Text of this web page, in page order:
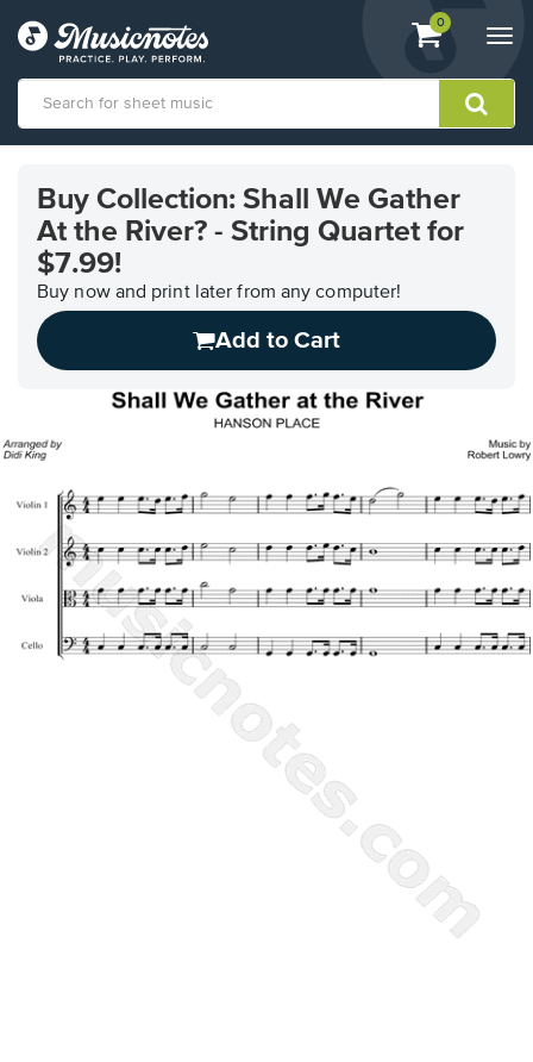
View
shopping
containing
0
Accessibility
Statement
contact
accessibility-
related
Buy Collection: Shall We Gather
At the River? - String Quartet for
$7.99!
Buy now and print later from any computer!
Add to Cart